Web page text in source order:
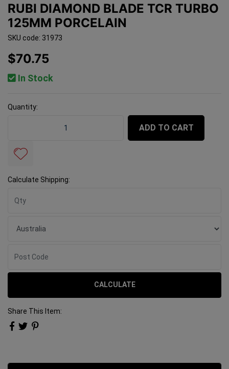
RUBI DIAMOND BLADE TCR TURBO
125MM PORCELAIN
SKU code: 31973
$70.75
In Stock
Quantity:
ADD TO CART
Calculate Shipping:
CALCULATE
Share This Item: